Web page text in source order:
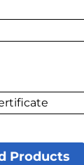
Products